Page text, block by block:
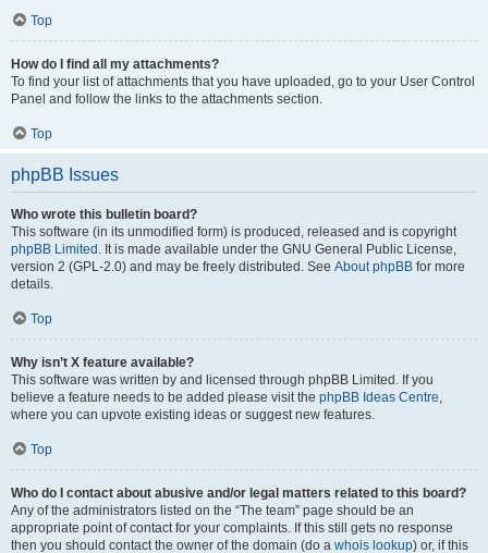
Top
How do I find all my attachments?
To find your list of attachments that you have uploaded, go to your User Control
Panel and follow the links to the attachments section.
Top
phpBB Issues
Who wrote this bulletin board?
This software (in its unmodified form) is produced, released and is copyright
phpBB Limited . It is made available under the GNU General Public License,
version 2 (GPL-2.0) and may be freely distributed. See About phpBB for more
details.
Top
Why isn’t X feature available?
This software was written by and licensed through phpBB Limited. If you
believe a feature needs to be added please visit the phpBB Ideas Centre,
where you can upvote existing ideas or suggest new features.
Top
Who do I contact about abusive and/or legal matters related to this board?
Any of the administrators listed on the “The team” page should be an
appropriate point of contact for your complaints. If this still gets no response
then you should contact the owner of the domain (do a whois lookup) or, if this